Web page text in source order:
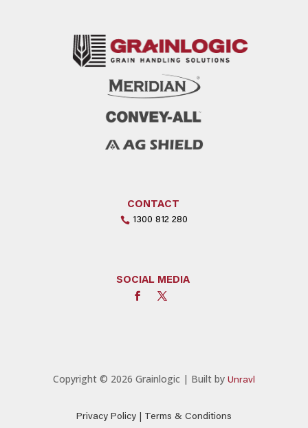
CONTACT
1300 812 280
SOCIAL MEDIA
Copyright © 2026 Grainlogic | Built by Unravl
Privacy Policy| Terms & Conditions